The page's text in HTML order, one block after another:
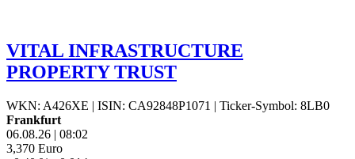
VITAL INFRASTRUCTURE
PROPERTY TRUST
WKN: A426XE | ISIN: CA92848P1071 | Ticker-Symbol: 8LB0
Frankfurt
06.08.26 | 08:02
3,370 Euro